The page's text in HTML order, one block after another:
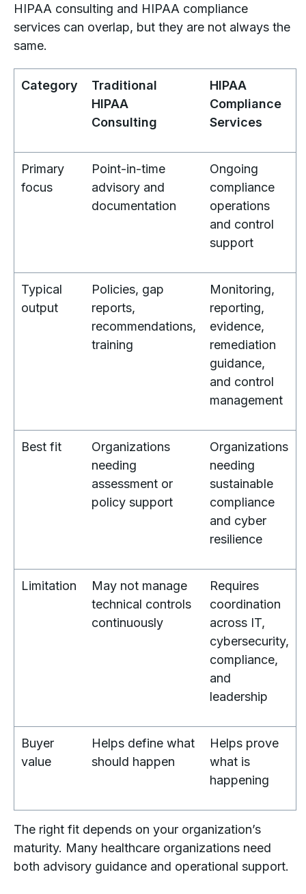
HIPAA consulting and HIPAA compliance
services can overlap, but they are not always the
same.
Category
Traditional
HIPAA
Consulting
HIPAA
Compliance
Services
Primary
focus
Point-in-time
advisory and
documentation
Ongoing
compliance
operations
and control
support
Typical
output
Policies, gap
reports,
recommendations,
training
Monitoring,
reporting,
evidence,
remediation
guidance,
and control
management
Best fit
Organizations
needing
assessment or
policy support
Organizations
needing
sustainable
compliance
and cyber
resilience
Limitation
May not manage
technical controls
continuously
Requires
coordination
across IT,
cybersecurity,
compliance,
and
leadership
Buyer
value
Helps define what
should happen
Helps prove
what is
happening
The right fit depends on your organization’s
maturity. Many healthcare organizations need
both advisory guidance and operational support.